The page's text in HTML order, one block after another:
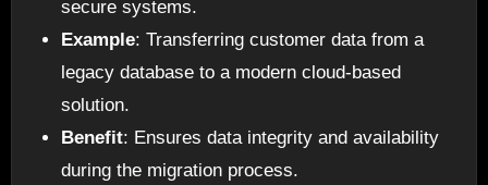
secure systems.
Example: Transferring customer data from a
legacy database to a modern cloud-based
solution.
Benefit: Ensures data integrity and availability
during the migration process.